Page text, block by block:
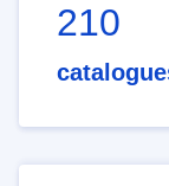
210